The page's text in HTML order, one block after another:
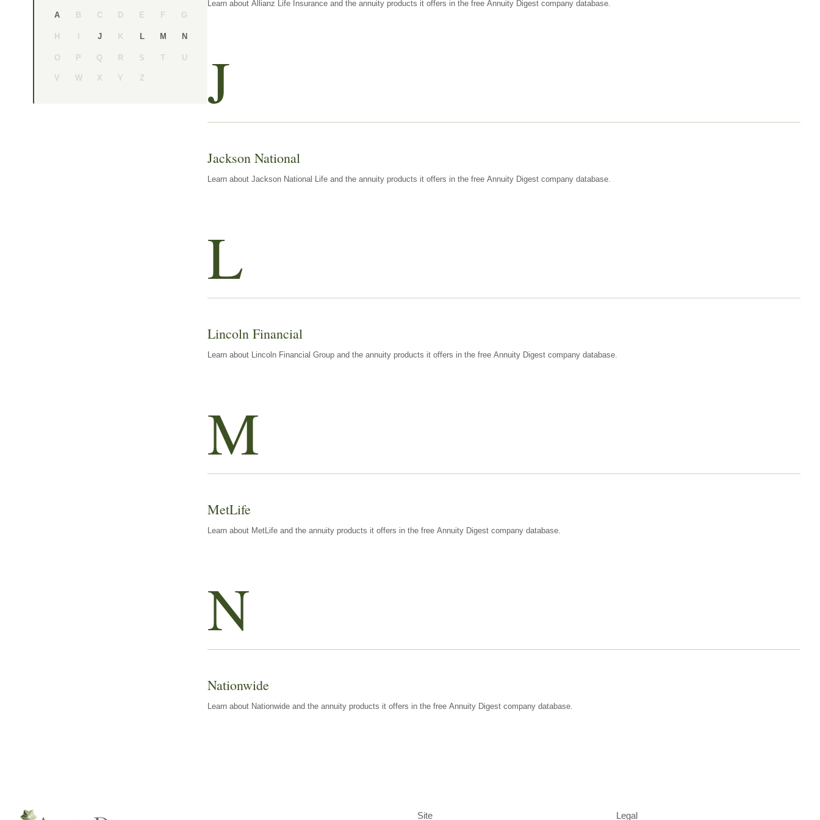
A B C D E F G
H I J K L M N
O P Q R S T U
V W X Y Z
Learn about Allianz Life Insurance and the annuity products it offers in the free Annuity Digest company database.
J
Jackson National
Learn about Jackson National Life and the annuity products it offers in the free Annuity Digest company database.
L
Lincoln Financial
Learn about Lincoln Financial Group and the annuity products it offers in the free Annuity Digest company database.
M
MetLife
Learn about MetLife and the annuity products it offers in the free Annuity Digest company database.
N
Nationwide
Learn about Nationwide and the annuity products it offers in the free Annuity Digest company database.
Site Legal